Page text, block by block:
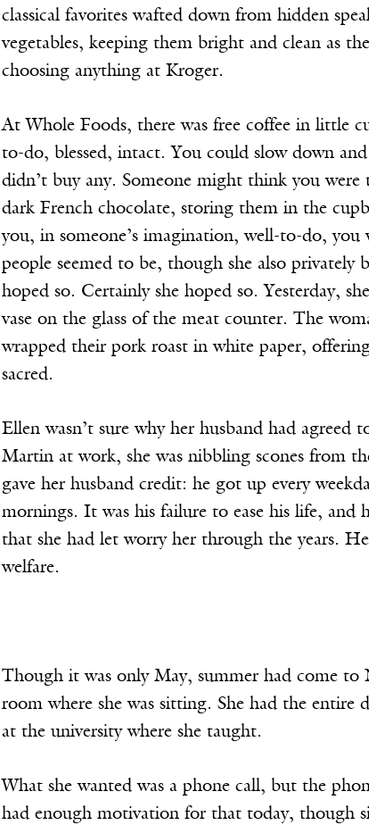
classical favorites wafted down from hidden
vegetables, keeping them bright and clean as
choosing anything at Kroger.
At Whole Foods, there was free coffee in little
to-do, blessed, intact. You could slow down
didn’t buy any. Someone might think you were
dark French chocolate, storing them in the
you, in someone’s imagination, well-to-do,
people seemed to be, though she also privately
hoped so. Certainly she hoped so. Yesterday,
vase on the glass of the meat counter. The
wrapped their pork roast in white paper,
sacred.
Ellen wasn’t sure why her husband had
Martin at work, she was nibbling scones from
gave her husband credit: he got up every
mornings. It was his failure to ease his life, and
that she had let worry her through the years.
welfare.
Though it was only May, summer had come
room where she was sitting. She had the
at the university where she taught.
What she wanted was a phone call, but the
had enough motivation for that today, though